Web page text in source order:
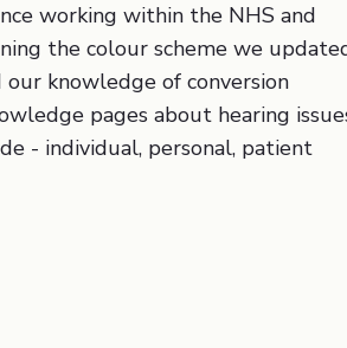
working within the NHS and
the colour scheme we
knowledge of conversion
pages about hearing
- individual, personal, patient